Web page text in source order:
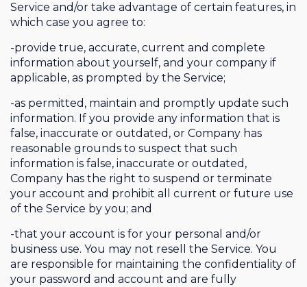
Service and/or take advantage of certain features, in
which case you agree to:
-provide true, accurate, current and complete
information about yourself, and your company if
applicable, as prompted by the Service;
-as permitted, maintain and promptly update such
information. If you provide any information that is
false, inaccurate or outdated, or Company has
reasonable grounds to suspect that such
information is false, inaccurate or outdated,
Company has the right to suspend or terminate
your account and prohibit all current or future use
of the Service by you; and
-that your account is for your personal and/or
business use. You may not resell the Service. You
are responsible for maintaining the confidentiality of
your password and account and are fully